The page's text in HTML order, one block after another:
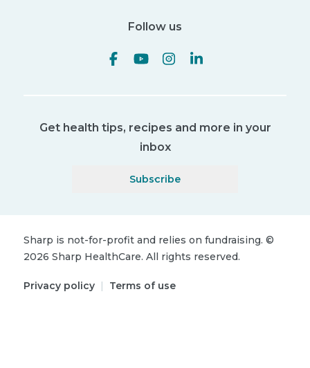
Follow us
Get health tips, recipes and more in your
inbox
Subscribe
Sharp is not-for-profit and relies on fundraising. ©
2026 Sharp HealthCare. All rights reserved.
Privacy policy | Terms of use